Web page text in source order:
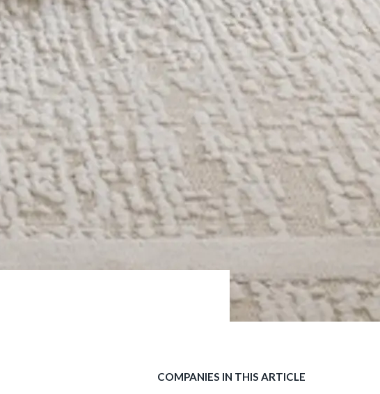
COMPANIES IN THIS ARTICLE